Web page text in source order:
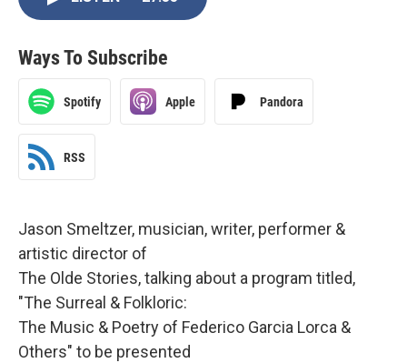
Ways To Subscribe
Spotify Apple Pandora
RSS
Jason Smeltzer, musician, writer, performer &
artistic director of
The Olde Stories, talking about a program titled,
"The Surreal & Folkloric:
The Music & Poetry of Federico Garcia Lorca &
Others" to be presented